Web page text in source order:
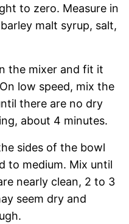
to zero. Measure in
malt syrup, salt,
the mixer and fit it
low speed, mix the
there are no dry
about 4 minutes.
sides of the bowl
to medium. Mix until
nearly clean, 2 to 3
seem dry and